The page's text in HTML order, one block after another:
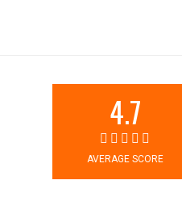
4.7
AVERAGE SCORE